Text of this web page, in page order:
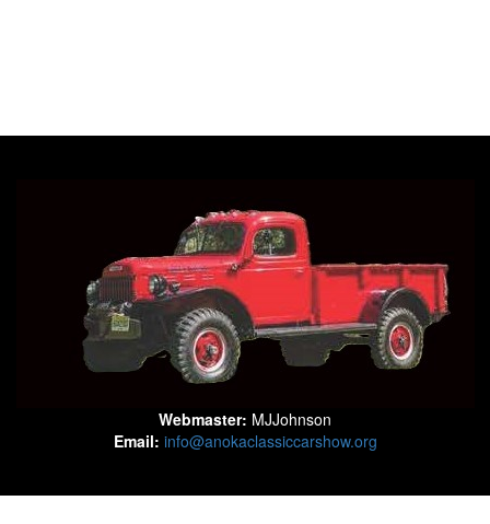
Webmaster: MJJohnson
Email: info@anokaclassiccarshow.org